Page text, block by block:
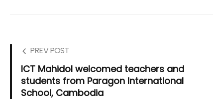
PREV POST
ICT Mahidol welcomed teachers and
students from Paragon International
School, Cambodia